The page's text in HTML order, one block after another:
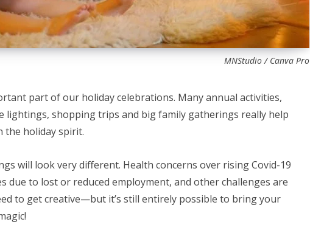
MNStudio / Canva Pro
part of our holiday celebrations. Many annual activities,
lightings, shopping trips and big family gatherings really help
the holiday spirit.
will look very different. Health concerns over rising Covid-19
due to lost or reduced employment, and other challenges are
to get creative—but it’s still entirely possible to bring your